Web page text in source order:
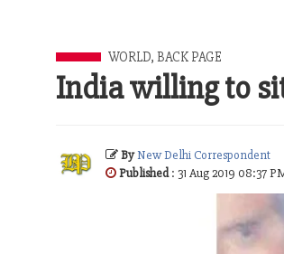
WORLD, BACK PAGE
India willing to
ByNew Delhi Correspondent
Published: 31 Aug 2019 08:37